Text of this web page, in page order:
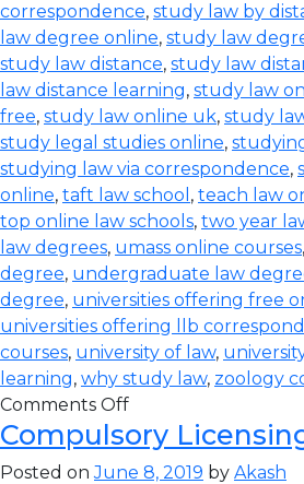
correspondence, study law by
law degree online, study law
study law distance, study law
law distance learning, study law
free, study law online uk, study
study legal studies online,
studying law via correspondence,
online, taft law school , teach law
top online law schools, two year
law degrees, umass online courses,
degree, undergraduate law
degree, universities offering free
universities offering llb
courses, university of law,
learning, why study law, zoology
Comments Off
Compulsory
Posted onJune 8, 2019 by Akash